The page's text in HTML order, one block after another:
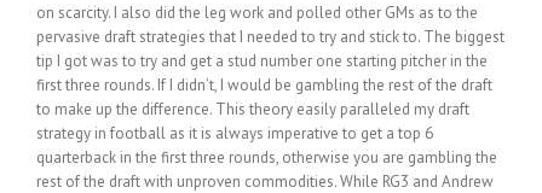
on scarcity. I also did the leg work and polled other GMs as to the
pervasive draft strategies that I needed to try and stick to. The biggest
tip I got was to try and get a stud number one starting pitcher in the
first three rounds. If I didn’t, I would be gambling the rest of the draft
to make up the difference. This theory easily paralleled my draft
strategy in football as it is always imperative to get a top 6
quarterback in the first three rounds, otherwise you are gambling the
rest of the draft with unproven commodities. While RG3 and Andrew